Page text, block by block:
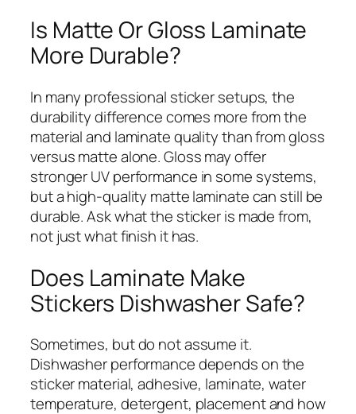
Is Matte Or Gloss Laminate
More Durable?
In many professional sticker setups, the
durability difference comes more from the
material and laminate quality than from gloss
versus matte alone. Gloss may offer
stronger UV performance in some systems,
but a high-quality matte laminate can still be
durable. Ask what the sticker is made from,
not just what finish it has.
Does Laminate Make
Stickers Dishwasher Safe?
Sometimes, but do not assume it.
Dishwasher performance depends on the
sticker material, adhesive, laminate, water
temperature, detergent, placement and how